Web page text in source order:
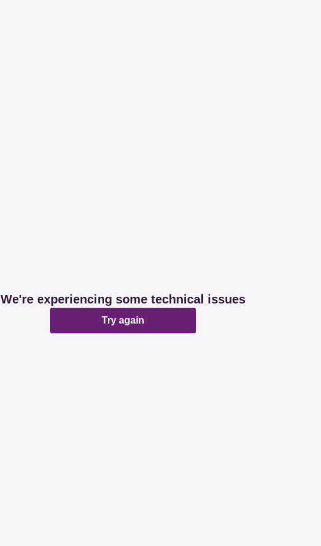
We're experiencing some technical issues
Try again